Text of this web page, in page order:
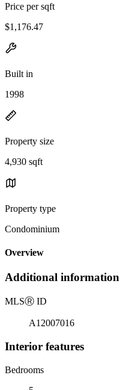
Price per sqft
$1,176.47
Built in
1998
Property size
4,930 sqft
Property type
Condominium
Overview
Additional information
MLSⓇ ID
A12007016
Interior features
Bedrooms